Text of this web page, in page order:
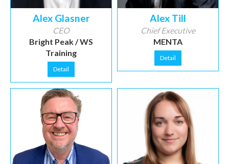
Alex Glasner
CEO
Bright Peak / WS
Training
Detail
Alex Till
Chief Executive
MENTA
Detail